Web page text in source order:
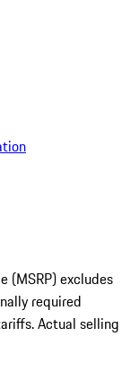
(MSRP) excludes
required
Actual selling